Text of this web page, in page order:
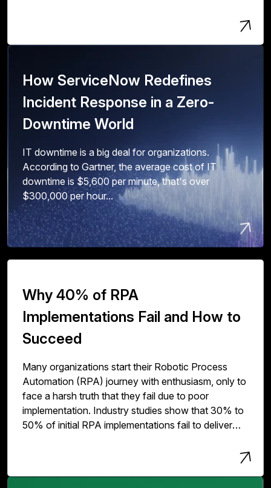
How ServiceNow Redefines
Incident Response in a Zero-
Downtime World
IT downtime is a big deal for organizations.
According to Gartner, the average cost of IT
downtime is $5,600 per minute, that's over
$300,000 per hour...
Why 40% of RPA
Implementations Fail and How to
Succeed
Many organizations start their Robotic Process
Automation (RPA) journey with enthusiasm, only to
face a harsh truth that they fail due to poor
implementation. Industry studies show that 30% to
50% of initial RPA implementations fail to deliver